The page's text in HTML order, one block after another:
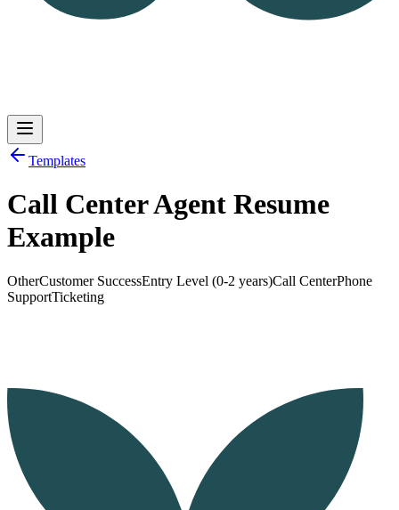
Log inGet Started
Templates
Call Center Agent Resume
Example
OtherCustomer SuccessEntry Level (0-2 years)Call CenterPhone
SupportTicketing